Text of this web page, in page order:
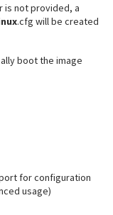
is not provided, a
.cfg will be created
boot the image
for configuration
usage)